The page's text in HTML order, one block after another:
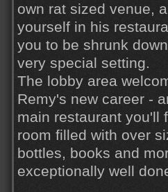
own rat sized venue,
yourself in his
you to be shrunk
very special setting.
The lobby area
Remy's new career -
main restaurant you'll
room filled with over
bottles, books and
exceptionally well